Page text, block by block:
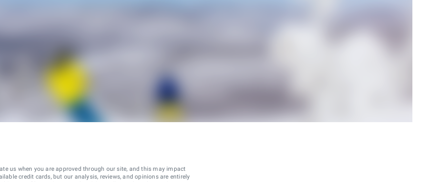
us when you are approved through our site, and this may impact
credit cards, but our analysis, reviews, and opinions are entirely